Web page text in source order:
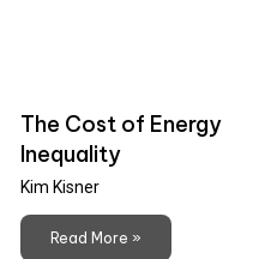
The Cost of Energy
Inequality
Kim Kisner
Read More »